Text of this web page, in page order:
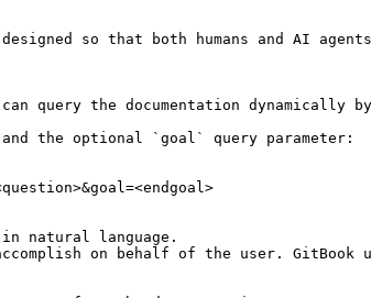
so that both humans and AI
the documentation dynamically
and the optional `goal` query parameter:
natural language.
on behalf of the user. GitBook